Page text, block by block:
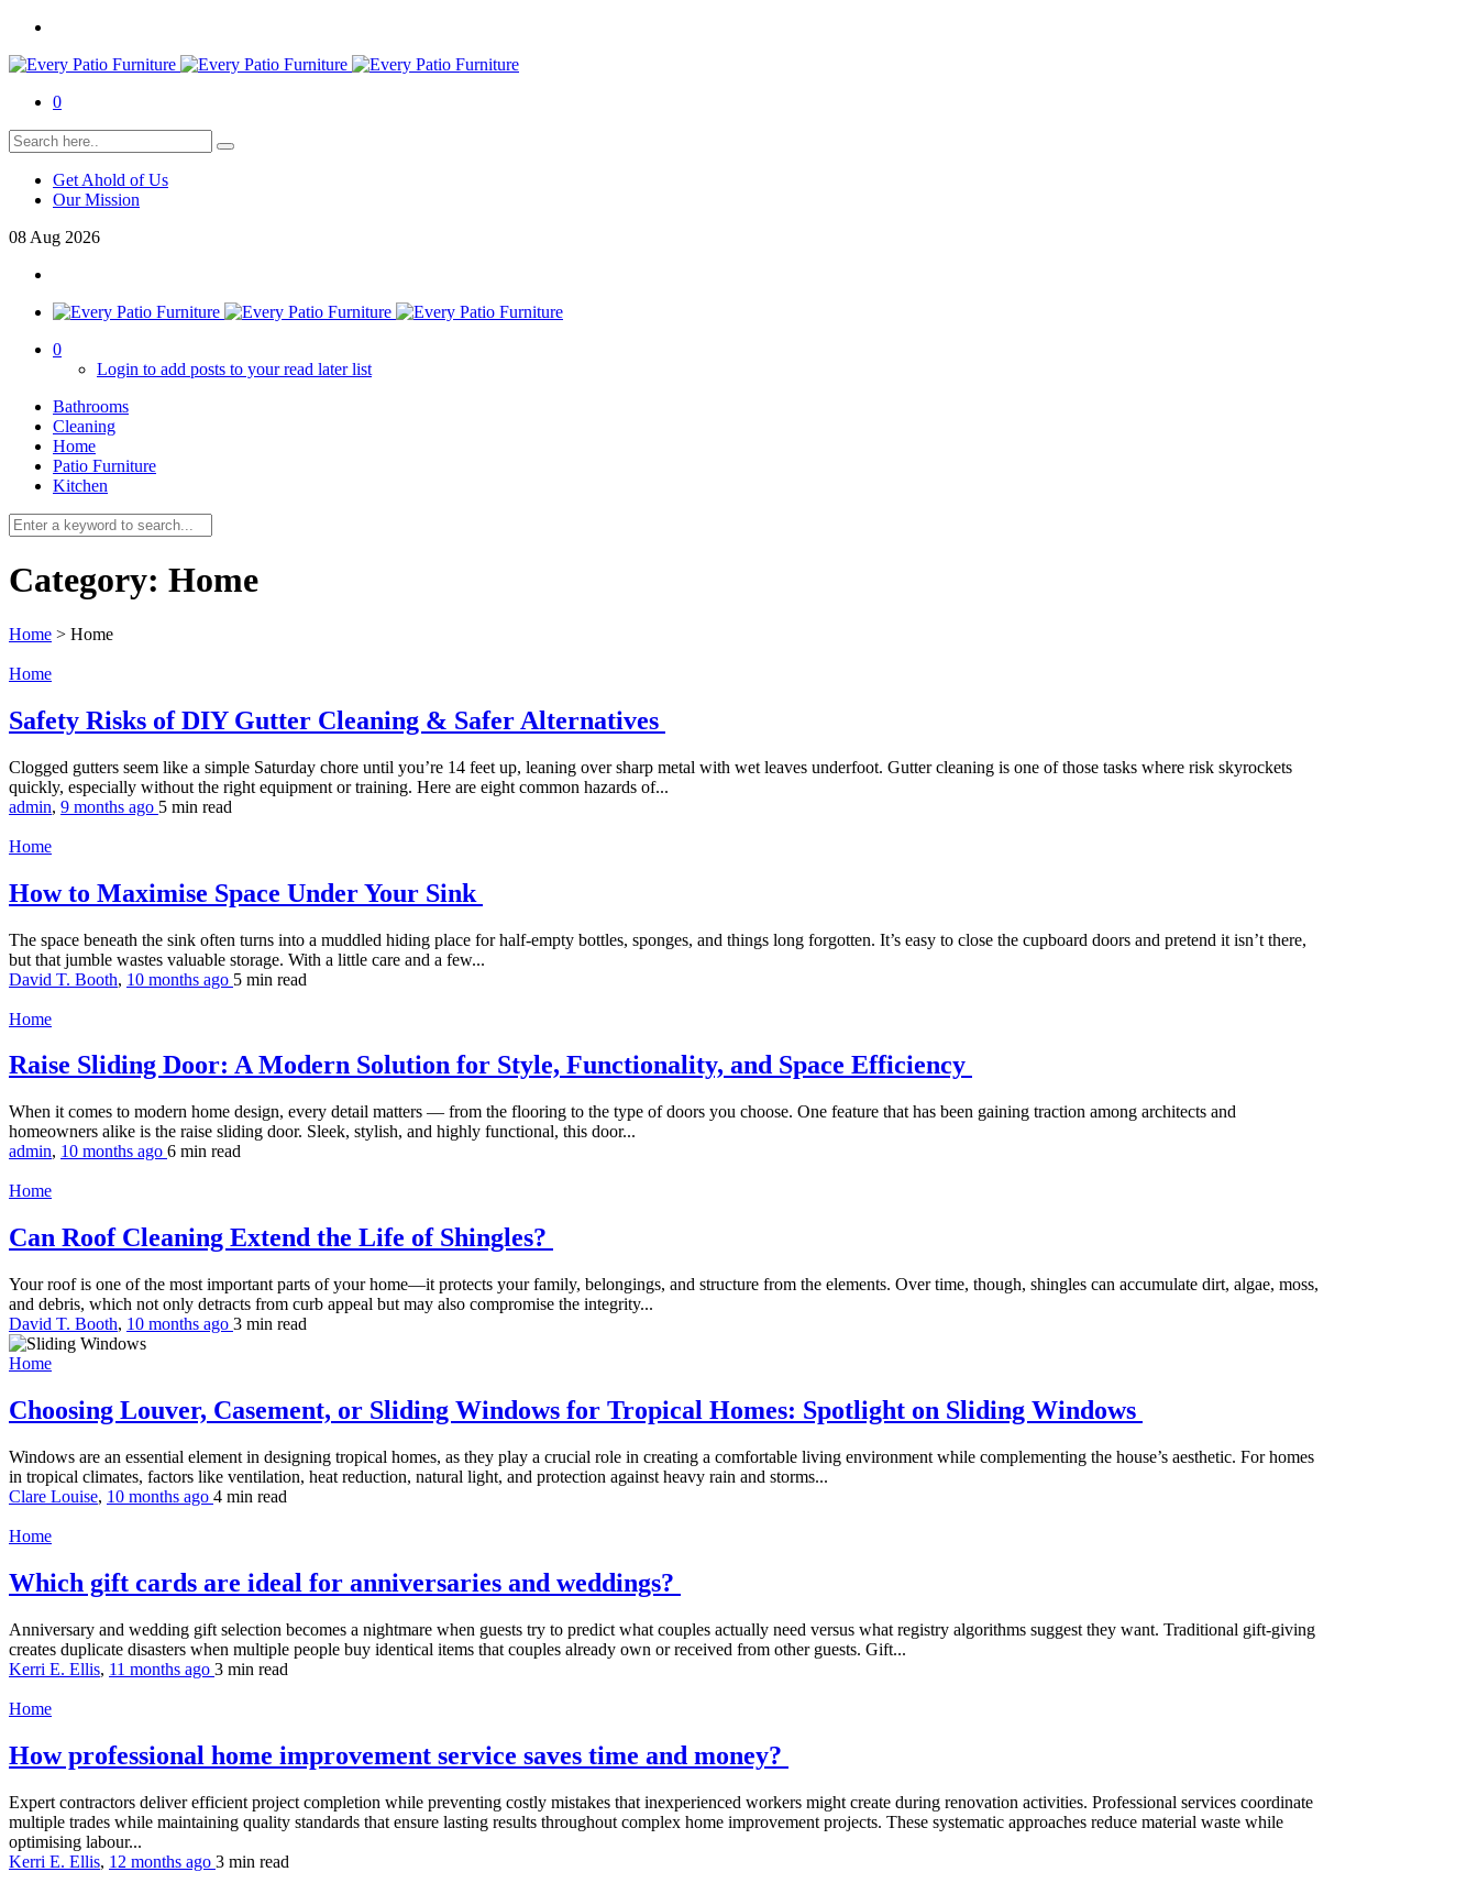
0
Get Ahold of Us
Our Mission
08 Aug 2026
0
Login to add posts to your read later list
Bathrooms
Cleaning
Home
Patio Furniture
Kitchen
Category: Home
Home > Home
Home
Safety Risks of DIY Gutter Cleaning & Safer Alternatives
Clogged gutters seem like a simple Saturday chore until you’re 14 feet up, leaning over sharp metal with wet leaves underfoot. Gutter cleaning is one of those tasks where risk skyrockets
quickly, especially without the right equipment or training. Here are eight common hazards of...
admin, 9 months ago 5 min read
Home
How to Maximise Space Under Your Sink
The space beneath the sink often turns into a muddled hiding place for half-empty bottles, sponges, and things long forgotten. It’s easy to close the cupboard doors and pretend it isn’t there,
but that jumble wastes valuable storage. With a little care and a few...
David T. Booth, 10 months ago 5 min read
Home
Raise Sliding Door: A Modern Solution for Style, Functionality, and Space Efficiency
When it comes to modern home design, every detail matters — from the flooring to the type of doors you choose. One feature that has been gaining traction among architects and
homeowners alike is the raise sliding door. Sleek, stylish, and highly functional, this door...
admin, 10 months ago 6 min read
Home
Can Roof Cleaning Extend the Life of Shingles?
Your roof is one of the most important parts of your home—it protects your family, belongings, and structure from the elements. Over time, though, shingles can accumulate dirt, algae, moss,
and debris, which not only detracts from curb appeal but may also compromise the integrity...
David T. Booth, 10 months ago 3 min read
Home
Choosing Louver, Casement, or Sliding Windows for Tropical Homes: Spotlight on Sliding Windows
Windows are an essential element in designing tropical homes, as they play a crucial role in creating a comfortable living environment while complementing the house’s aesthetic. For homes
in tropical climates, factors like ventilation, heat reduction, natural light, and protection against heavy rain and storms...
Clare Louise, 10 months ago 4 min read
Home
Which gift cards are ideal for anniversaries and weddings?
Anniversary and wedding gift selection becomes a nightmare when guests try to predict what couples actually need versus what registry algorithms suggest they want. Traditional gift-giving
creates duplicate disasters when multiple people buy identical items that couples already own or received from other guests. Gift...
Kerri E. Ellis, 11 months ago 3 min read
Home
How professional home improvement service saves time and money?
Expert contractors deliver efficient project completion while preventing costly mistakes that inexperienced workers might create during renovation activities. Professional services coordinate
multiple trades while maintaining quality standards that ensure lasting results throughout complex home improvement projects. These systematic approaches reduce material waste while
optimising labour...
Kerri E. Ellis, 12 months ago 3 min read